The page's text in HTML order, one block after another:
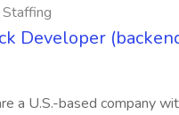
Developer
a U.S.-based company